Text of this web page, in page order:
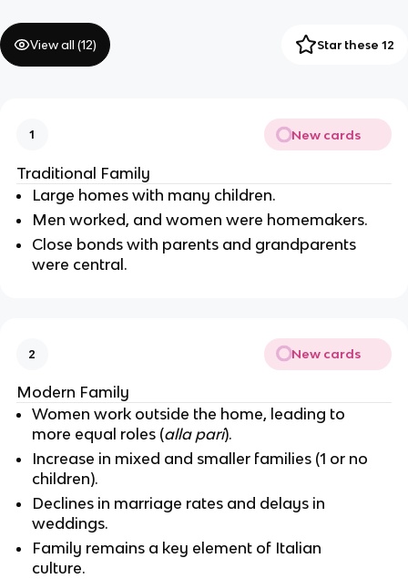
View all (12) Star these 12
1 New cards
Traditional Family
Large homes with many children.
Men worked, and women were homemakers.
Close bonds with parents and grandparents
were central.
2 New cards
Modern Family
Women work outside the home, leading to
more equal roles (alla pari).
Increase in mixed and smaller families (1 or no
children).
Declines in marriage rates and delays in
weddings.
Family remains a key element of Italian
culture.